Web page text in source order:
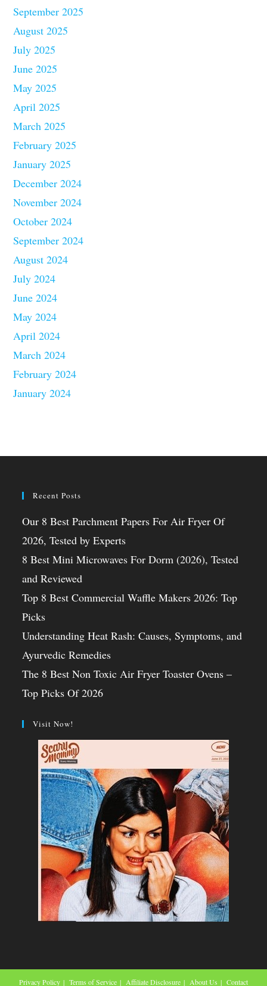
September 2025
August 2025
July 2025
June 2025
May 2025
April 2025
March 2025
February 2025
January 2025
December 2024
November 2024
October 2024
September 2024
August 2024
July 2024
June 2024
May 2024
April 2024
March 2024
February 2024
January 2024
Recent Posts
Our 8 Best Parchment Papers For Air Fryer Of
2026, Tested by Experts
8 Best Mini Microwaves For Dorm (2026), Tested
and Reviewed
Top 8 Best Commercial Waffle Makers 2026: Top
Picks
Understanding Heat Rash: Causes, Symptoms, and
Ayurvedic Remedies
The 8 Best Non Toxic Air Fryer Toaster Ovens –
Top Picks Of 2026
Visit Now!
Privacy Policy Terms of Service Affiliate Disclosure About Us Contact